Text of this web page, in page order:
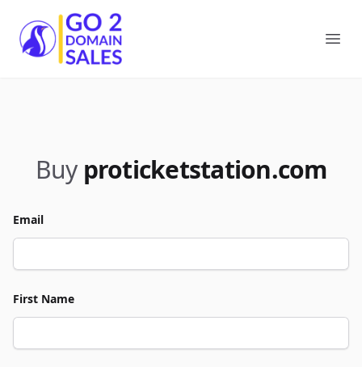
Go2DomainSales
Buy proticketstation.com
Email
First Name